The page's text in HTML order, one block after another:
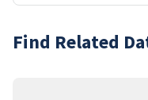
Find Related